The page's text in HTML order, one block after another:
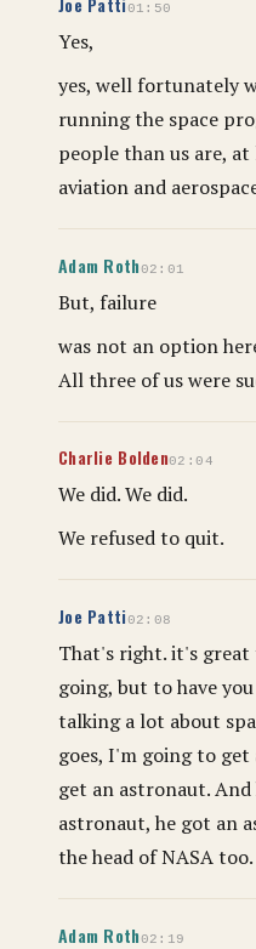
01:50
Yes,
yes, well fortunately
running the space
people than us are,
aviation and
Adam Roth02:01
But, failure
was not an option
All three of us were
Charlie Bolden02:04
We did. We did.
We refused to quit.
Joe Patti02:08
That's right. it's
going, but to have
talking a lot about
goes, I'm going to
get an astronaut.
astronaut, he got an
the head of NASA
Adam Roth02:19